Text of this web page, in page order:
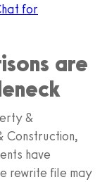
for
are
&
Construction,
have
rewrite file may